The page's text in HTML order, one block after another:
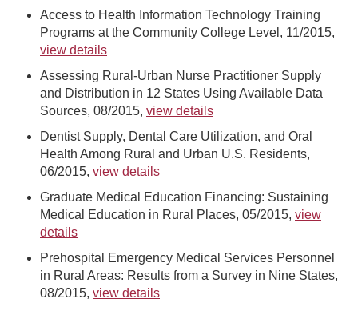
Access to Health Information Technology Training
Programs at the Community College Level, 11/2015,
view details
Assessing Rural-Urban Nurse Practitioner Supply
and Distribution in 12 States Using Available Data
Sources, 08/2015, view details
Dentist Supply, Dental Care Utilization, and Oral
Health Among Rural and Urban U.S. Residents,
06/2015, view details
Graduate Medical Education Financing: Sustaining
Medical Education in Rural Places, 05/2015, view
details
Prehospital Emergency Medical Services Personnel
in Rural Areas: Results from a Survey in Nine States,
08/2015, view details